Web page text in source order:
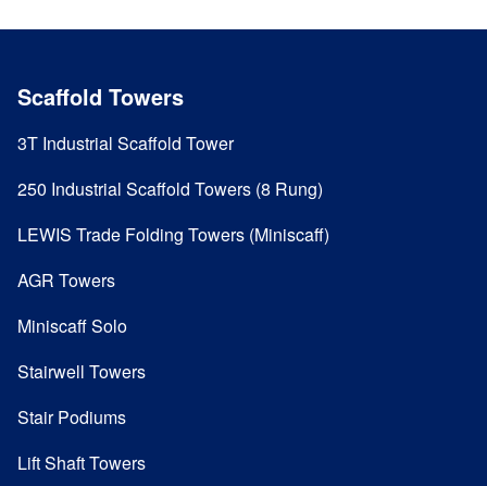
Scaffold Towers
3T Industrial Scaffold Tower
250 Industrial Scaffold Towers (8 Rung)
LEWIS Trade Folding Towers (Miniscaff)
AGR Towers
Miniscaff Solo
Stairwell Towers
Stair Podiums
Lift Shaft Towers